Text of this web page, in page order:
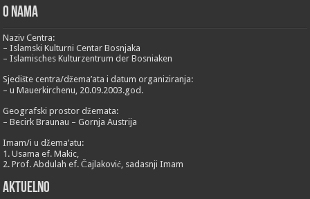
O nama
Naziv Centra:
– Islamski Kulturni Centar Bosnjaka
– Islamisches Kulturzentrum der Bosniaken
Sjedište centra/džema’ata i datum organiziranja:
– u Mauerkirchenu, 20.09.2003.god.
Geografski prostor džemata:
– Becirk Braunau – Gornja Austrija
Imam/i u džema’atu:
1. Usama ef. Makic,
2. Prof. Abdulah ef. Čajlaković, sadasnji Imam
Aktuelno